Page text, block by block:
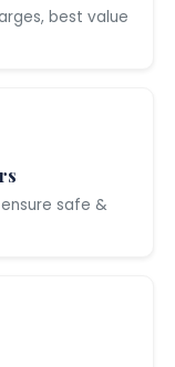
best value
safe &